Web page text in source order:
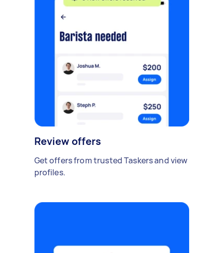
Review offers
Get offers from trusted Taskers and view
profiles.